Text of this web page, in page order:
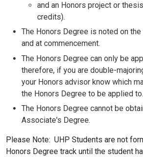
and an Honors project or
credits).
The Honors Degree is noted on
and at commencement.
The Honors Degree can only be
therefore, if you are double-
your Honors advisor know which
the Honors Degree to be applied to.
The Honors Degree cannot be
Associate's Degree.
Please Note: UHP Students are not
Honors Degree track until the student